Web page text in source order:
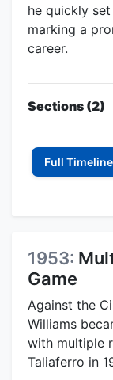
he quickly
marking a
career.
Sections (2)
Full Timeline
1953:
Game
Against the
Williams
with multiple
Taliaferro in